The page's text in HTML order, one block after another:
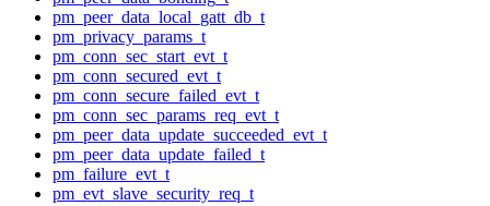
pm_peer_data_local_gatt_db_t
pm_privacy_params_t
pm_conn_sec_start_evt_t
pm_conn_secured_evt_t
pm_conn_secure_failed_evt_t
pm_conn_sec_params_req_evt_t
pm_peer_data_update_succeeded_evt_t
pm_peer_data_update_failed_t
pm_failure_evt_t
pm_evt_slave_security_req_t